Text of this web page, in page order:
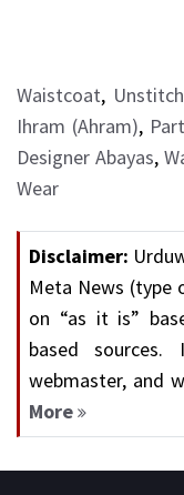
Waistcoat,
Ihram (Ahram),
Designer Abayas,
Wear
Disclaimer:
Meta News (type
on “as it is”
based
webmaster, and
More